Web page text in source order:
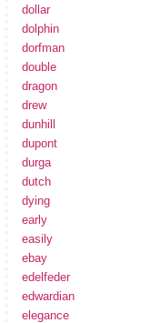
dollar
dolphin
dorfman
double
dragon
drew
dunhill
dupont
durga
dutch
dying
early
easily
ebay
edelfeder
edwardian
elegance